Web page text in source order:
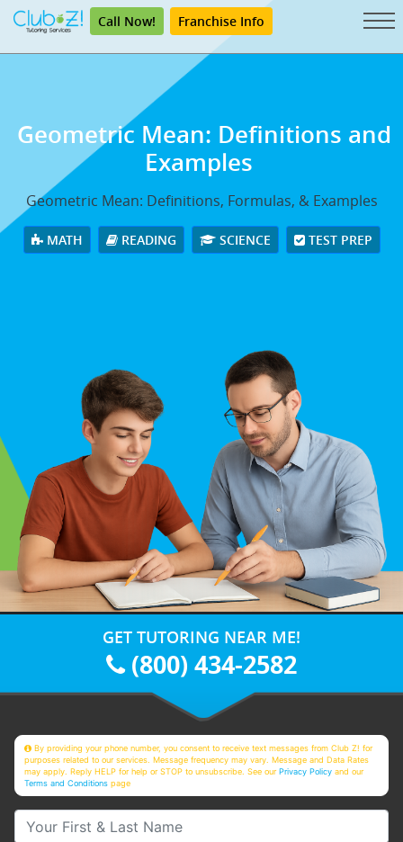
Call Now! Franchise Info
Geometric Mean: Definitions and
Examples
Geometric Mean: Definitions, Formulas, & Examples
MATH READING SCIENCE TEST PREP
GET TUTORING NEAR ME!
(800) 434-2582
By providing your phone number, you consent to receive text messages from Club Z! for
purposes related to our services. Message frequency may vary. Message and Data Rates
may apply. Reply HELP for help or STOP to unsubscribe. See ourPrivacy Policy and our
Terms and Conditions page
Your First & Last Name